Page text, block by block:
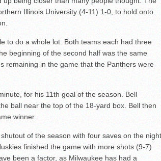
rotation
sophomore
Illinois University (4-11) 1-0, to hold onto
to do a whole lot. Both teams each had three
beginning of the second half was the same
remaining in the game that the Panthers were
for his 11th goal of the season. Bell
ball near the top of the 18-yard box. Bell then
winner.
of the season with four saves on the night.
finished the game with more shots (9-7)
been a factor, as Milwaukee has had a